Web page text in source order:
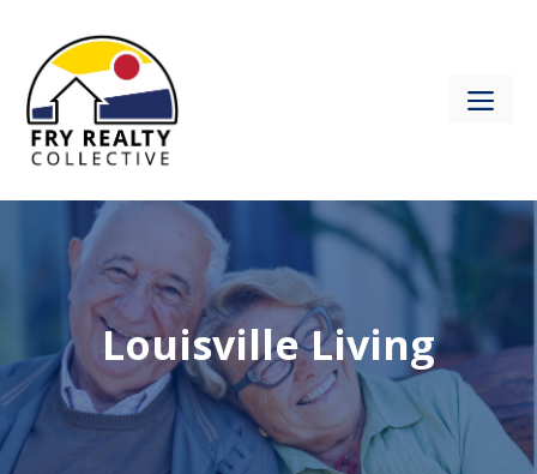
content
Louisville Living